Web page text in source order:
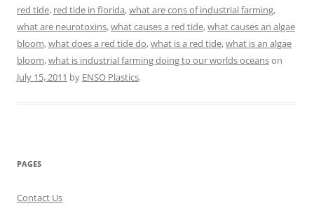
red tide, red tide in florida,what are cons of industrial farming,
what are neurotoxins,what causes a red tide,what causes an algae
bloom,what does a red tide do,what is a red tide,what is an algae
bloom,what is industrial farming doing to our worlds oceanson
July 15, 2011 by ENSO Plastics.
PAGES
Contact Us